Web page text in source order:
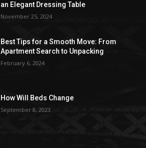
an Elegant Dressing Table
November 25, 2024
Best Tips for a Smooth Move: From
Apartment Search to Unpacking
February 6, 2024
How Will Beds Change
September 8, 2023